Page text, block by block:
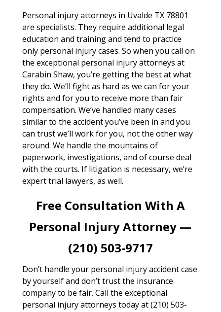
Personal injury attorneys in Uvalde TX 78801
are specialists. They require additional legal
education and training and tend to practice
only personal injury cases. So when you call on
the exceptional personal injury attorneys at
Carabin Shaw, you’re getting the best at what
they do. We’ll fight as hard as we can for your
rights and for you to receive more than fair
compensation. We’ve handled many cases
similar to the accident you’ve been in and you
can trust we’ll work for you, not the other way
around. We handle the mountains of
paperwork, investigations, and of course deal
with the courts. If litigation is necessary, we’re
expert trial lawyers, as well.
Free Consultation With A
Personal Injury Attorney —
(210) 503-9717
Don’t handle your personal injury accident case
by yourself and don’t trust the insurance
company to be fair. Call the exceptional
personal injury attorneys today at (210) 503-